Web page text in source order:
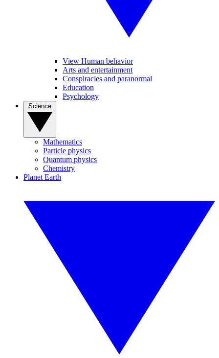
View Human behavior
Arts and entertainment
Conspiracies and paranormal
Education
Psychology
Mathematics
Particle physics
Quantum physics
Chemistry
Planet Earth